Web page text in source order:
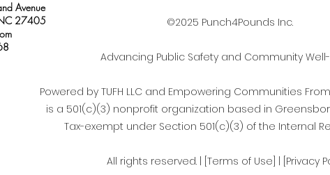
Avenue
27405
©2025 Punch4Pounds Inc.
Advancing Public Safety and Community
Powered by TUFH LLC and Empowering Communities From
is a 501(c)(3) nonprofit organization based in
Tax-exempt under Section 501(c)(3) of the Internal
All rights reserved. | [Terms of Use] | [Privacy